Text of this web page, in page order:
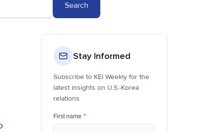
Search
Stay Informed
Subscribe to KEI Weekly for the
latest insights on U.S.-Korea
relations
First name *